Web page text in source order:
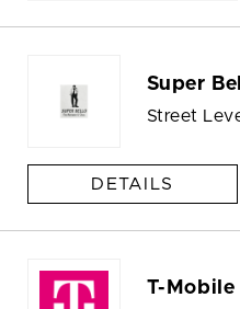
Super
Street
DETAILS
T-Mobile